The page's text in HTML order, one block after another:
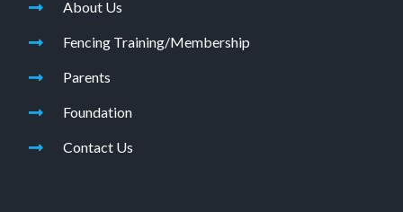
About Us
Fencing Training/Membership
Parents
Foundation
Contact Us